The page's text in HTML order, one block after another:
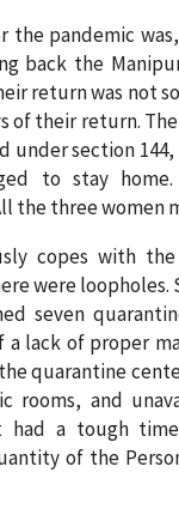
pandemic
back the
return was not
of their return.
under section
to stay
the three women
copes with
were loopholes.
seven
lack of proper
quarantine
rooms, and
a tough
of the